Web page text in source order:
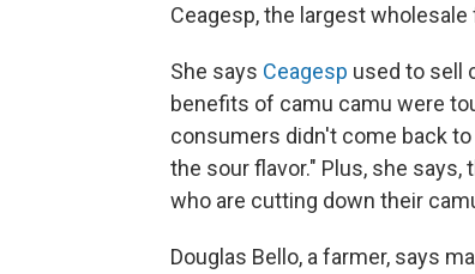
Ceagesp, the largest
She says Ceagesp used to sell
benefits of camu camu were
consumers didn't come back
the sour flavor." Plus, she
who are cutting down their
Douglas Bello, a farmer, says